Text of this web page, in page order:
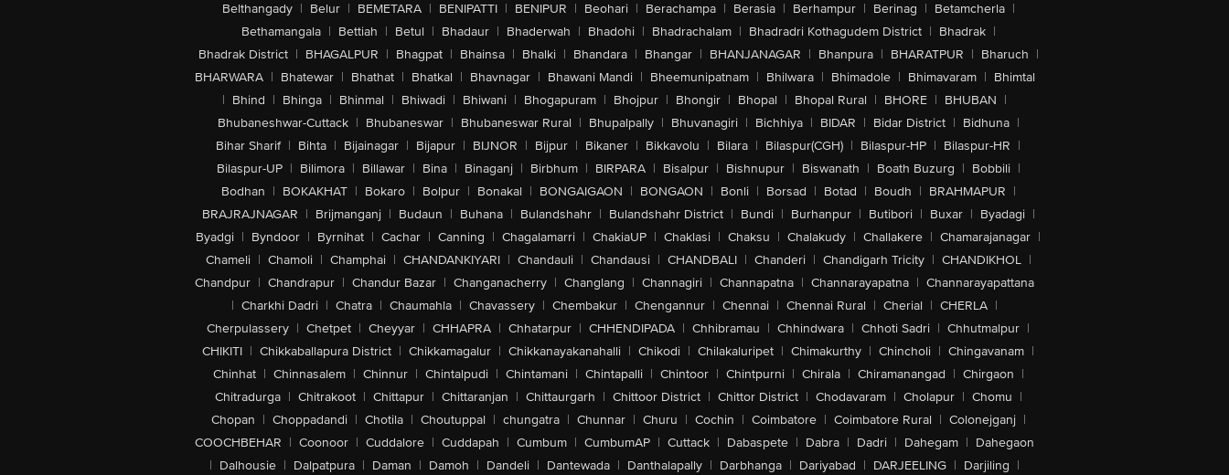
Belthangady | Belur | BEMETARA | BENIPATTI | BENIPUR | Beohari | Berachampa | Berasia | Berhampur | Berinag | Betamcherla |
Bethamangala | Bettiah | Betul | Bhadaur | Bhaderwah | Bhadohi | Bhadrachalam | Bhadradri Kothagudem District | Bhadrak |
Bhadrak District | BHAGALPUR | Bhagpat | Bhainsa | Bhalki | Bhandara | Bhangar | BHANJANAGAR | Bhanpura | BHARATPUR | Bharuch |
BHARWARA | Bhatewar | Bhathat | Bhatkal | Bhavnagar | Bhawani Mandi | Bheemunipatnam | Bhilwara | Bhimadole | Bhimavaram | Bhimtal
| Bhind | Bhinga | Bhinmal | Bhiwadi | Bhiwani | Bhogapuram | Bhojpur | Bhongir | Bhopal | Bhopal Rural | BHORE | BHUBAN |
Bhubaneshwar-Cuttack | Bhubaneswar | Bhubaneswar Rural | Bhupalpally | Bhuvanagiri | Bichhiya | BIDAR | Bidar District | Bidhuna |
Bihar Sharif | Bihta | Bijainagar | Bijapur | BIJNOR | Bijpur | Bikaner | Bikkavolu | Bilara | Bilaspur(CGH) | Bilaspur-HP | Bilaspur-HR |
Bilaspur-UP | Bilimora | Billawar | Bina | Binaganj | Birbhum | BIRPARA | Bisalpur | Bishnupur | Biswanath | Boath Buzurg | Bobbili |
Bodhan | BOKAKHAT | Bokaro | Bolpur | Bonakal | BONGAIGAON | BONGAON | Bonli | Borsad | Botad | Boudh | BRAHMAPUR |
BRAJRAJNAGAR | Brijmanganj | Budaun | Buhana | Bulandshahr | Bulandshahr District | Bundi | Burhanpur | Butibori | Buxar | Byadagi |
Byadgi | Byndoor | Byrnihat | Cachar | Canning | Chagalamarri | ChakiaUP | Chaklasi | Chaksu | Chalakudy | Challakere | Chamarajanagar |
Chameli | Chamoli | Champhai | CHANDANKIYARI | Chandauli | Chandausi | CHANDBALI | Chanderi | Chandigarh Tricity | CHANDIKHOL |
Chandpur | Chandrapur | Chandur Bazar | Changanacherry | Changlang | Channagiri | Channapatna | Channarayapatna | Channarayapattana
| Charkhi Dadri | Chatra | Chaumahla | Chavassery | Chembakur | Chengannur | Chennai | Chennai Rural | Cherial | CHERLA |
Cherpulassery | Chetpet | Cheyyar | CHHAPRA | Chhatarpur | CHHENDIPADA | Chhibramau | Chhindwara | Chhoti Sadri | Chhutmalpur |
CHIKITI | Chikkaballapura District | Chikkamagalur | Chikkanayakanahalli | Chikodi | Chilakaluripet | Chimakurthy | Chincholi | Chingavanam |
Chinhat | Chinnasalem | Chinnur | Chintalpudi | Chintamani | Chintapalli | Chintoor | Chintpurni | Chirala | Chiramanangad | Chirgaon |
Chitradurga | Chitrakoot | Chittapur | Chittaranjan | Chittaurgarh | Chittoor District | Chittor District | Chodavaram | Cholapur | Chomu |
Chopan | Choppadandi | Chotila | Choutuppal | chungatra | Chunnar | Churu | Cochin | Coimbatore | Coimbatore Rural | Colonejganj |
COOCHBEHAR | Coonoor | Cuddalore | Cuddapah | Cumbum | CumbumAP | Cuttack | Dabaspete | Dabra | Dadri | Dahegam | Dahegaon
| Dalhousie | Dalpatpura | Daman | Damoh | Dandeli | Dantewada | Danthalapally | Darbhanga | Dariyabad | DARJEELING | Darjiling |